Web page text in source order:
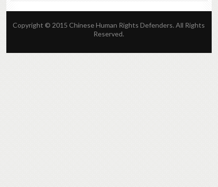
Copyright © 2015 Chinese Human Rights Defenders. All Rights
Reserved.